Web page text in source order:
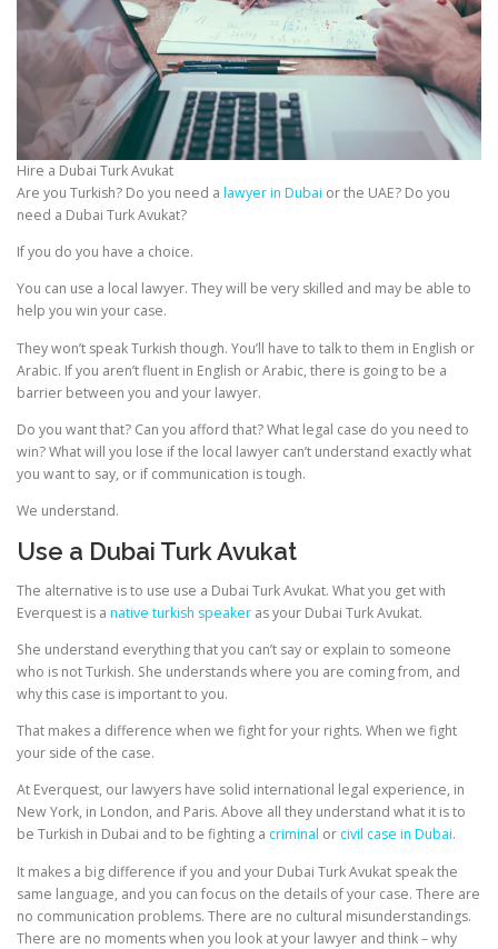
Hire a Dubai Turk Avukat
Are you Turkish? Do you need a lawyer in Dubai or the UAE? Do you
need a Dubai Turk Avukat?
If you do you have a choice.
You can use a local lawyer. They will be very skilled and may be able to
help you win your case.
They won’t speak Turkish though. You’ll have to talk to them in English or
Arabic. If you aren’t fluent in English or Arabic, there is going to be a
barrier between you and your lawyer.
Do you want that? Can you afford that? What legal case do you need to
win? What will you lose if the local lawyer can’t understand exactly what
you want to say, or if communication is tough.
We understand.
Use a Dubai Turk Avukat
The alternative is to use use a Dubai Turk Avukat. What you get with
Everquest is a native turkish speaker as your Dubai Turk Avukat.
She understand everything that you can’t say or explain to someone
who is not Turkish. She understands where you are coming from, and
why this case is important to you.
That makes a difference when we fight for your rights. When we fight
your side of the case.
At Everquest, our lawyers have solid international legal experience, in
New York, in London, and Paris. Above all they understand what it is to
be Turkish in Dubai and to be fighting a criminal or civil case in Dubai.
It makes a big difference if you and your Dubai Turk Avukat speak the
same language, and you can focus on the details of your case. There are
no communication problems. There are no cultural misunderstandings.
There are no moments when you look at your lawyer and think – why